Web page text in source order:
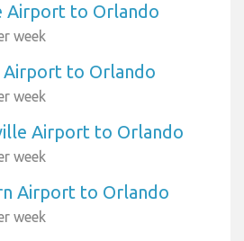
Airport to Orlando
week
Airport to Orlando
week
Airport to Orlando
week
Airport to Orlando
week